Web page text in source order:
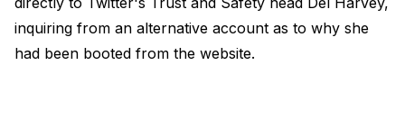
inquiring from an alternative account as to why she
had been booted from the website.